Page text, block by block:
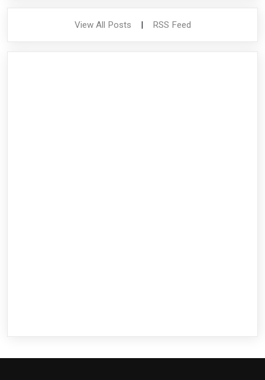
View All Posts | RSS Feed